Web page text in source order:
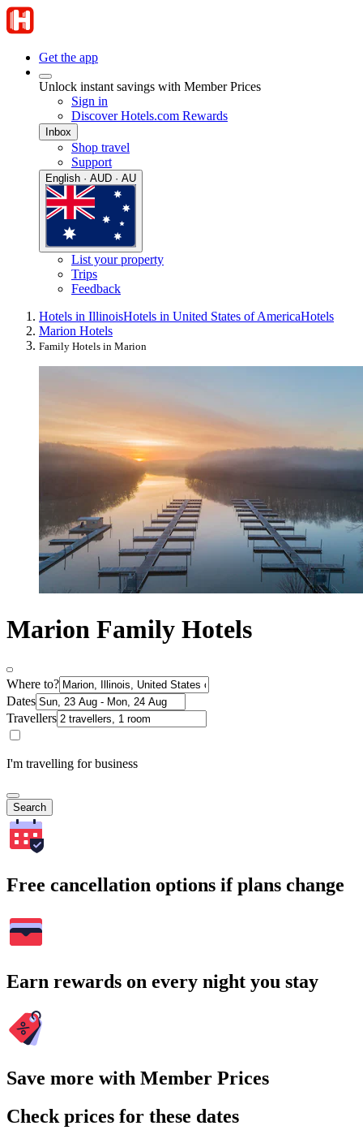
Get the app
Unlock instant savings with Member Prices
Sign in
Discover Hotels.com Rewards
Inbox
Shop travel
Support
English · AUD · AU
List your property
Trips
Feedback
Hotels in IllinoisHotels in United States of AmericaHotels
Marion Hotels
Family Hotels in Marion
Marion Family Hotels
Where to?
Dates
Travellers
I'm travelling for business
Search
Free cancellation options if plans change
Earn rewards on every night you stay
Save more with Member Prices
Check prices for these dates